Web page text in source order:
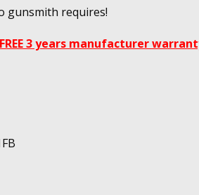
gunsmith requires!
3 years manufacturer